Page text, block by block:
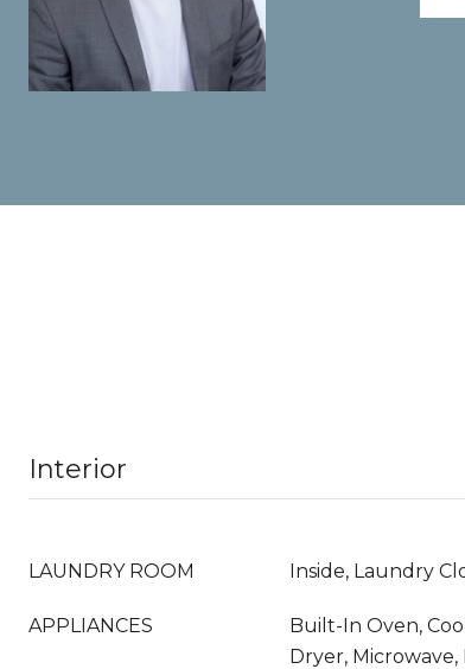
Interior
LAUNDRY ROOM Inside, Laundry
APPLIANCES
Built-In Oven,
Dryer,